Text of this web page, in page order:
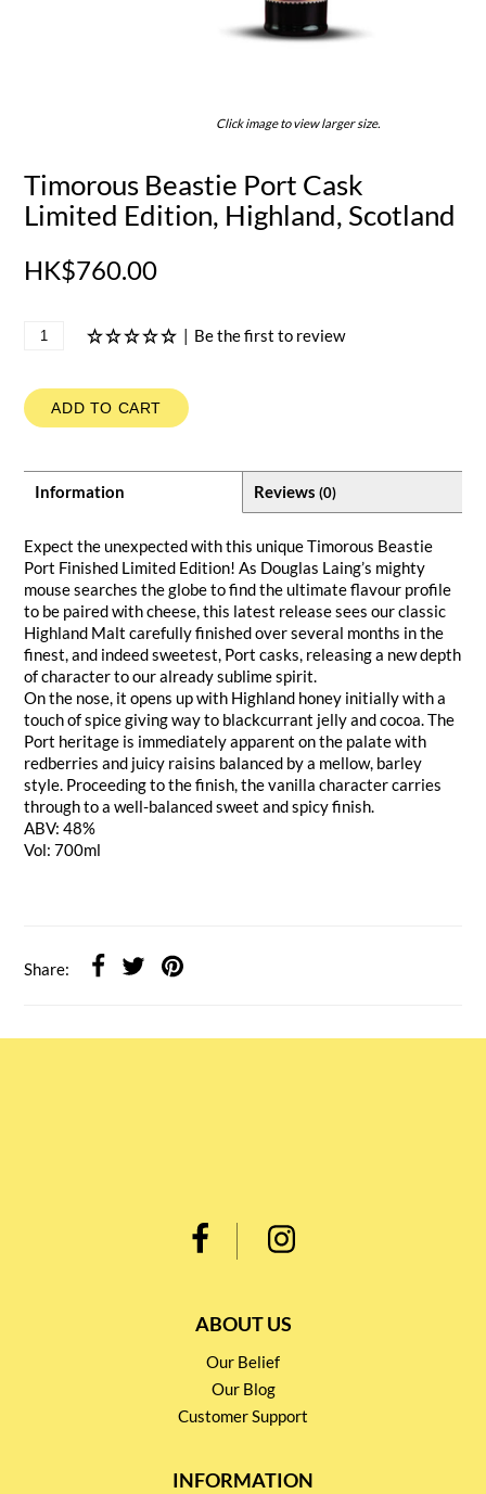
Click image to view larger size.
Timorous Beastie Port Cask
Limited Edition, Highland, Scotland
HK$760.00
| Be the first to review
ADD TO CART
Information Reviews (0)
Expect the unexpected with this unique Timorous Beastie
Port Finished Limited Edition! As Douglas Laing’s mighty
mouse searches the globe to find the ultimate flavour profile
to be paired with cheese, this latest release sees our classic
Highland Malt carefully finished over several months in the
finest, and indeed sweetest, Port casks, releasing a new depth
of character to our already sublime spirit.
On the nose, it opens up with Highland honey initially with a
touch of spice giving way to blackcurrant jelly and cocoa. The
Port heritage is immediately apparent on the palate with
redberries and juicy raisins balanced by a mellow, barley
style. Proceeding to the finish, the vanilla character carries
through to a well-balanced sweet and spicy finish.
ABV: 48%
Vol: 700ml
Share:
ABOUT US
Our Belief
Our Blog
Customer Support
INFORMATION